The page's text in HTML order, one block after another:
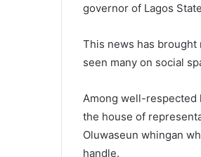
governor of Lagos
This news has brought
seen many on social
Among well-respected
the house of
Oluwaseun whingan
handle.